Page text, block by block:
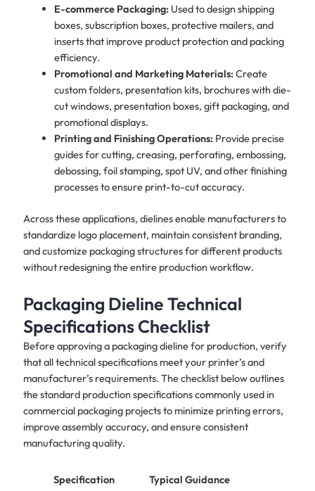
E-commerce Packaging:Used to design shipping
boxes, subscription boxes, protective mailers, and
inserts that improve product protection and packing
efficiency.
Promotional and Marketing Materials:Create
custom folders, presentation kits, brochures with die-
cut windows, presentation boxes, gift packaging, and
promotional displays.
Printing and Finishing Operations:Provide precise
guides for cutting, creasing, perforating, embossing,
debossing, foil stamping, spot UV, and other finishing
processes to ensure print-to-cut accuracy.
Across these applications, dielines enable manufacturers to
standardize logo placement, maintain consistent branding,
and customize packaging structures for different products
without redesigning the entire production workflow.
Packaging Dieline Technical
Specifications Checklist
Before approving a packaging dieline for production, verify
that all technical specifications meet your printer’s and
manufacturer’s requirements. The checklist below outlines
the standard production specifications commonly used in
commercial packaging projects to minimize printing errors,
improve assembly accuracy, and ensure consistent
manufacturing quality.
Specification Typical Guidance